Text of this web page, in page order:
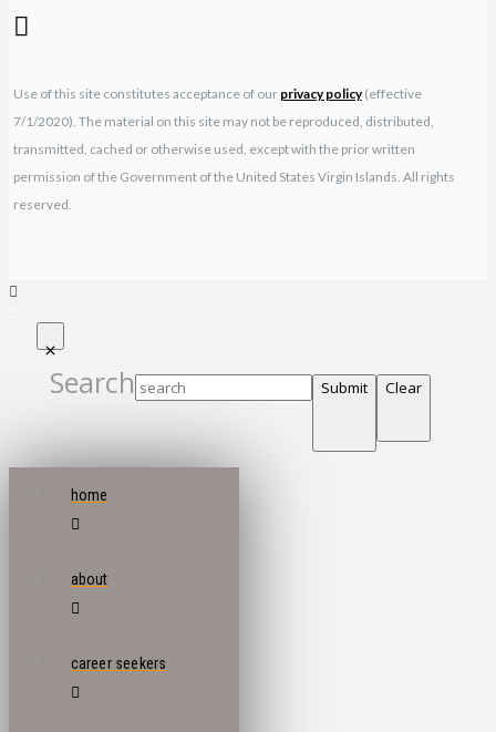
Use of this site constitutes acceptance of our privacy policy(effective
7/1/2020). The material on this site may not be reproduced, distributed,
transmitted, cached or otherwise used, except with the prior written
permission of the Government of the United States Virgin Islands. All rights
reserved.
Search Submit Clear
home
about
career seekers